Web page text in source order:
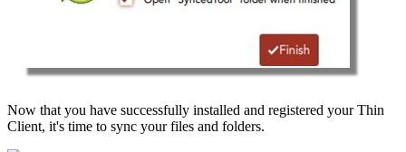
Now that you have successfully installed and registered your Thin
Client, it's time to sync your files and folders.